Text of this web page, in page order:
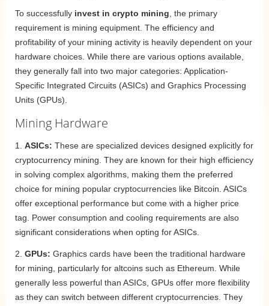
To successfully invest in crypto mining, the primary
requirement is mining equipment. The efficiency and
profitability of your mining activity is heavily dependent on your
hardware choices. While there are various options available,
they generally fall into two major categories: Application-
Specific Integrated Circuits (ASICs) and Graphics Processing
Units (GPUs).
Mining Hardware
1. ASICs: These are specialized devices designed explicitly for
cryptocurrency mining. They are known for their high efficiency
in solving complex algorithms, making them the preferred
choice for mining popular cryptocurrencies like Bitcoin. ASICs
offer exceptional performance but come with a higher price
tag. Power consumption and cooling requirements are also
significant considerations when opting for ASICs.
2. GPUs: Graphics cards have been the traditional hardware
for mining, particularly for altcoins such as Ethereum. While
generally less powerful than ASICs, GPUs offer more flexibility
as they can switch between different cryptocurrencies. They